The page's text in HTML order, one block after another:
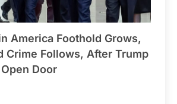
America Foothold Grows,
Crime Follows, After Trump
Door